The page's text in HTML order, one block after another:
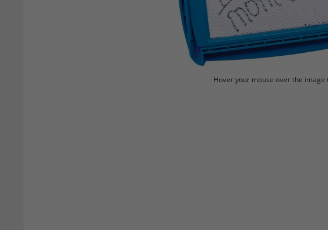
Hover your mouse over the image